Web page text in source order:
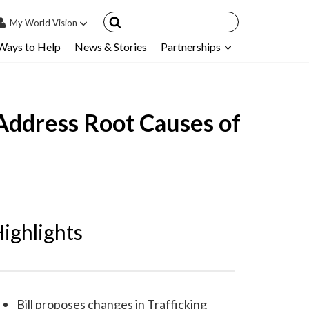
MyWorld Vision
Children
to Help News & Stories Partnerships
Root Causes of
Bill proposes changes in Trafficking